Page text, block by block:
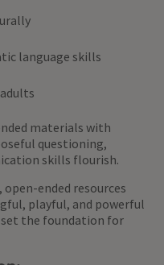
language skills
materials with
questioning,
skills flourish.
ended resources
playful, and powerful
set the foundation for